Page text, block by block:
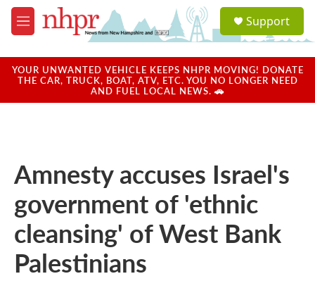
Skip to main content
M
e
u
a
u
Support
YOUR UNWANTED VEHICLE KEEPS NHPR MOVING! DONATE
THE CAR, TRUCK, BOAT, ATV, ETC. YOU NO LONGER NEED
AND FUEL LOCAL NEWS. 🚗
Amnesty accuses Israel's
government of 'ethnic
cleansing' of West Bank
Palestinians